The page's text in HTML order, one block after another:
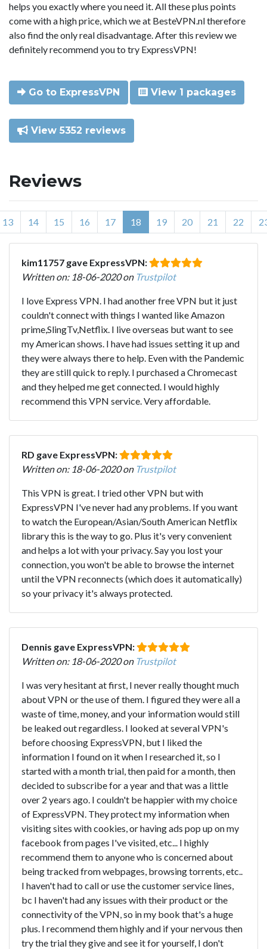
helps you exactly where you need it. All these plus points
come with a high price, which we at BesteVPN.nl therefore
also find the only real disadvantage. After this review we
definitely recommend you to try ExpressVPN!
Go to ExpressVPN View 1 packages
View 5352 reviews
Reviews
13 14 15 16 17 18 19 20 21 22
kim11757 gave ExpressVPN:
Written on: 18-06-2020 on Trustpilot
I love Express VPN. I had another free VPN but it just
couldn't connect with things I wanted like Amazon
prime,SlingTv,Netflix. I live overseas but want to see
my American shows. I have had issues setting it up and
they were always there to help. Even with the Pandemic
they are still quick to reply. I purchased a Chromecast
and they helped me get connected. I would highly
recommend this VPN service. Very affordable.
RD gave ExpressVPN:
Written on: 18-06-2020 on Trustpilot
This VPN is great. I tried other VPN but with
ExpressVPN I've never had any problems. If you want
to watch the European/Asian/South American Netflix
library this is the way to go. Plus it's very convenient
and helps a lot with your privacy. Say you lost your
connection, you won't be able to browse the internet
until the VPN reconnects (which does it automatically)
so your privacy it's always protected.
Dennis gave ExpressVPN:
Written on: 18-06-2020 on Trustpilot
I was very hesitant at first, I never really thought much
about VPN or the use of them. I figured they were all a
waste of time, money, and your information would still
be leaked out regardless. I looked at several VPN's
before choosing ExpressVPN, but I liked the
information I found on it when I researched it, so I
started with a month trial, then paid for a month, then
decided to subscribe for a year and that was a little
over 2 years ago. I couldn't be happier with my choice
of ExpressVPN. They protect my information when
visiting sites with cookies, or having ads pop up on my
facebook from pages I've visited, etc... I highly
recommend them to anyone who is concerned about
being tracked from webpages, browsing torrents, etc..
I haven't had to call or use the customer service lines,
bc I haven't had any issues with their product or the
connectivity of the VPN, so in my book that's a huge
plus. I recommend them highly and if your nervous then
try the trial they give and see it for yourself, I don't